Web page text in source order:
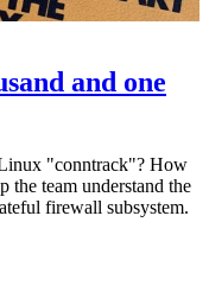
and one
"conntrack"? How
the team understand the
firewall subsystem.